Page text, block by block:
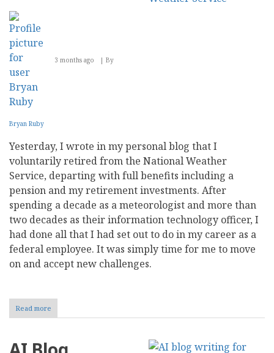
3 months ago By
Bryan Ruby
Yesterday, I wrote in my personal blog that I
voluntarily retired from the National Weather
Service, departing with full benefits including a
pension and my retirement investments. After
spending a decade as a meteorologist and more than
two decades as their information technology officer, I
had done all that I had set out to do in my career as a
federal employee. It was simply time for me to move
on and accept new challenges.
Read more
A
Retirement